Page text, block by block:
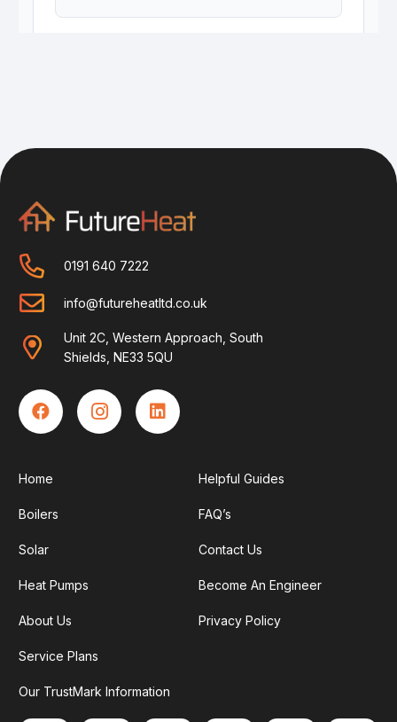
0191 640 7222
info@futureheatltd.co.uk
Unit 2C, Western Approach, South
Shields, NE33 5QU
Home
Boilers
Solar
Heat Pumps
About Us
Service Plans
Our TrustMark Information
Helpful Guides
FAQ’s
Contact Us
Become An Engineer
Privacy Policy